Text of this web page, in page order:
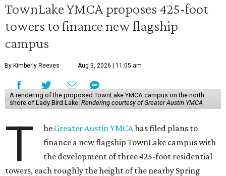
TownLake YMCA proposes 425-foot
towers to finance new flagship
campus
By Kimberly Reeves Aug 3, 2026 | 11:05 am
A rendering of the proposed TownLake YMCA campus on the north
shore of Lady Bird Lake. Rendering courtesy of Greater Austin YMCA
T he Greater Austin YMCAhas filed plans to
finance a new flagship TownLake campus with
the development of three 425-foot residential
towers, each roughly the height of the nearby Spring